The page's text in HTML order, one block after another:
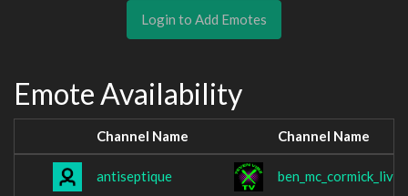
Login to Add Emotes
Emote Availability
Channel Name Channel Name
antiseptique ben_mc_cormick_live